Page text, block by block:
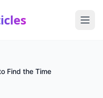
Find the Time